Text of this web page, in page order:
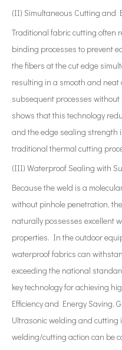
(II) Simultaneous Cutting and
Traditional fabric cutting often
binding processes to prevent
the fibers at the cut edge
resulting in a smooth and neat
subsequent processes
shows that this technology
and the edge sealing strength
traditional thermal cutting
(III) Waterproof Sealing with
Because the weld is a
without pinhole penetration,
naturally possesses excellent
properties. In the outdoor
waterproof fabrics can
exceeding the national
key technology for achieving
Efficiency and Energy Saving,
Ultrasonic welding and cutting
welding/cutting action can be